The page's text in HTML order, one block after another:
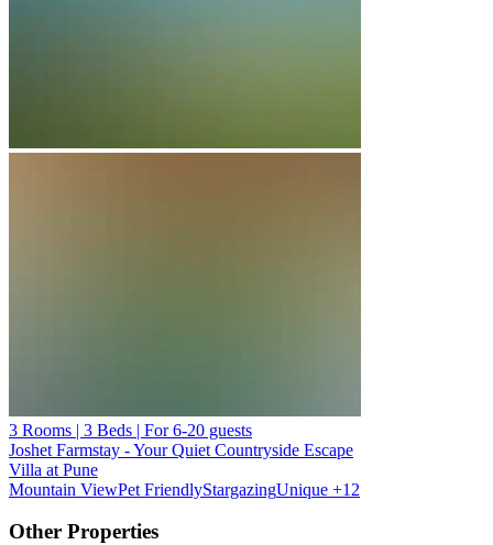
3 Rooms | 3 Beds | For 6-20 guests
Joshet Farmstay - Your Quiet Countryside Escape
Villa at Pune
Mountain ViewPet FriendlyStargazingUnique +12
Other Properties